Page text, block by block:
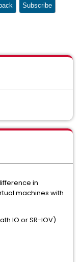
Subscribe
in
machines with
IO or SR-IOV)